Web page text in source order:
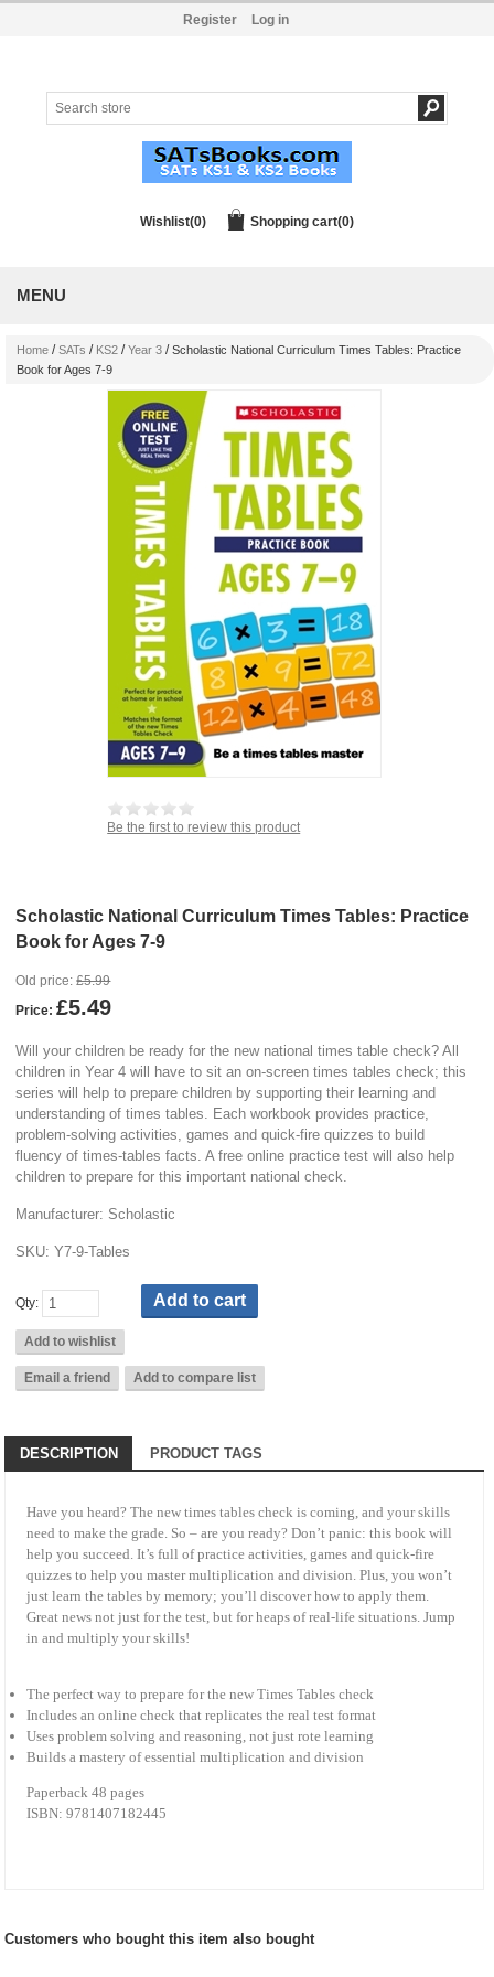
Register Log in
Wishlist(0) Shopping cart(0)
MENU
Home / SATs / KS2 / Year 3 / Scholastic National Curriculum Times Tables: Practice
Book for Ages 7-9
Be the first to review this product
Scholastic National Curriculum Times Tables: Practice
Book for Ages 7-9
Old price: £5.99
Price: £5.49
Will your children be ready for the new national times table check? All
children in Year 4 will have to sit an on-screen times tables check; this
series will help to prepare children by supporting their learning and
understanding of times tables. Each workbook provides practice,
problem-solving activities, games and quick-fire quizzes to build
fluency of times-tables facts. A free online practice test will also help
children to prepare for this important national check.
Manufacturer: Scholastic
SKU: Y7-9-Tables
Qty:
DESCRIPTION PRODUCT TAGS
Have you heard? The new times tables check is coming, and your skills
need to make the grade. So – are you ready? Don’t panic: this book will
help you succeed. It’s full of practice activities, games and quick-fire
quizzes to help you master multiplication and division. Plus, you won’t
just learn the tables by memory; you’ll discover how to apply them.
Great news not just for the test, but for heaps of real-life situations. Jump
in and multiply your skills!
The perfect way to prepare for the new Times Tables check
Includes an online check that replicates the real test format
Uses problem solving and reasoning, not just rote learning
Builds a mastery of essential multiplication and division
Paperback 48 pages
ISBN: 9781407182445
Customers who bought this item also bought